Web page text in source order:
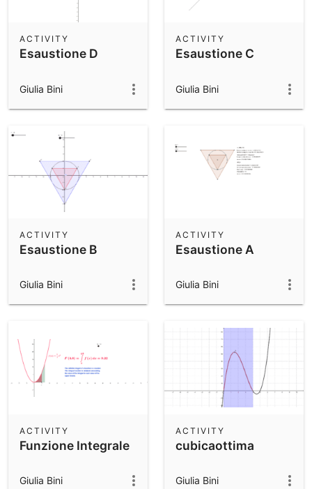
Esaustione D
ACTIVITY
Giulia Bini
Esaustione C
ACTIVITY
Giulia Bini
Esaustione B
ACTIVITY
Giulia Bini
Esaustione A
ACTIVITY
Giulia Bini
Funzione Integrale
ACTIVITY
Giulia Bini
cubicaottima
ACTIVITY
Giulia Bini